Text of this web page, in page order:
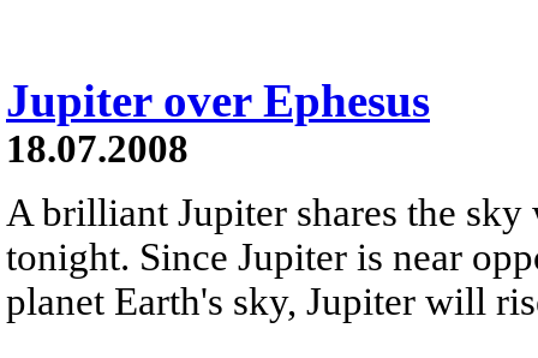
Jupiter over Ephesus
18.07.2008
A brilliant Jupiter shares the
tonight. Since Jupiter is near
planet Earth's sky, Jupiter will